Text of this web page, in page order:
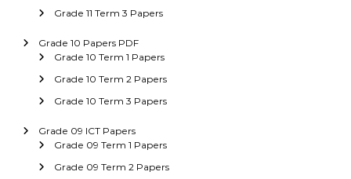
Grade 11 Term 3 Papers
Grade 10 Papers PDF
Grade 10 Term 1 Papers
Grade 10 Term 2 Papers
Grade 10 Term 3 Papers
Grade 09 ICT Papers
Grade 09 Term 1 Papers
Grade 09 Term 2 Papers